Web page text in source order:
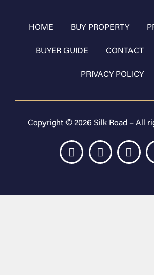
HOME BUY PROPERTY
BUYER GUIDE CONTACT
PRIVACY POLICY
Copyright © 2026 Silk Road – All